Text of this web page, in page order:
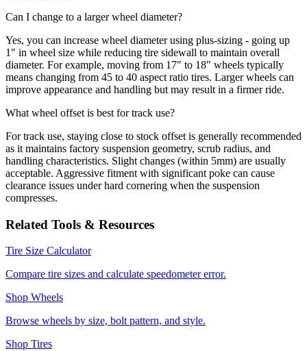
Can I change to a larger wheel diameter?
Yes, you can increase wheel diameter using plus-sizing - going up
1" in wheel size while reducing tire sidewall to maintain overall
diameter. For example, moving from 17" to 18" wheels typically
means changing from 45 to 40 aspect ratio tires. Larger wheels can
improve appearance and handling but may result in a firmer ride.
What wheel offset is best for track use?
For track use, staying close to stock offset is generally recommended
as it maintains factory suspension geometry, scrub radius, and
handling characteristics. Slight changes (within 5mm) are usually
acceptable. Aggressive fitment with significant poke can cause
clearance issues under hard cornering when the suspension
compresses.
Related Tools & Resources
Tire Size Calculator
Compare tire sizes and calculate speedometer error.
Shop Wheels
Browse wheels by size, bolt pattern, and style.
Shop Tires